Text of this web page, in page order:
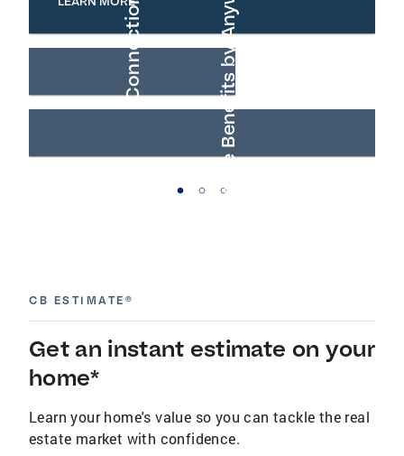
Buyer Connections AARP® Real Estate Benefits by Anywhere
CB ESTIMATE®
Get an instant estimate on your
home*
Learn your home's value so you can tackle the real
estate market with confidence.